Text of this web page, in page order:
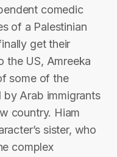
comedic
of a Palestinian
get their
the US, Amreeka
some of the
by Arab immigrants
country. Hiam
sister, who
complex